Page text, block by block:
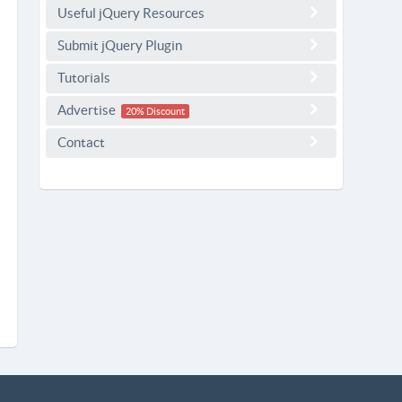
Useful jQuery Resources
Submit jQuery Plugin
Tutorials
Advertise 20% Discount
Contact